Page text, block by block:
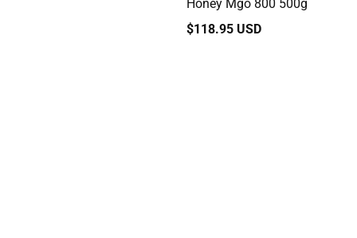
Honey Mgo 800 500g
Regular
$118.95 USD